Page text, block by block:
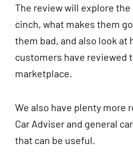
The review will explore
cinch, what makes them
them bad, and also look at
customers have reviewed
marketplace.
We also have plenty more
Car Adviser and general
that can be useful.